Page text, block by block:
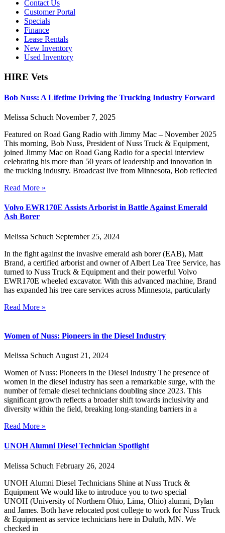
Contact Us
Customer Portal
Specials
Finance
Lease Rentals
New Inventory
Used Inventory
HIRE Vets
Bob Nuss: A Lifetime Driving the Trucking Industry Forward
Melissa Schuch November 7, 2025
Featured on Road Gang Radio with Jimmy Mac – November 2025
This morning, Bob Nuss, President of Nuss Truck & Equipment,
joined Jimmy Mac on Road Gang Radio for a special interview
celebrating his more than 50 years of leadership and innovation in
the trucking industry. Broadcast live from Minnesota, Bob reflected
Read More »
Volvo EWR170E Assists Arborist in Battle Against Emerald
Ash Borer
Melissa Schuch September 25, 2024
In the fight against the invasive emerald ash borer (EAB), Matt
Brand, a certified arborist and owner of Albert Lea Tree Service, has
turned to Nuss Truck & Equipment and their powerful Volvo
EWR170E wheeled excavator. With this advanced machine, Brand
has expanded his tree care services across Minnesota, particularly
Read More »
Women of Nuss: Pioneers in the Diesel Industry
Melissa Schuch August 21, 2024
Women of Nuss: Pioneers in the Diesel Industry The presence of
women in the diesel industry has seen a remarkable surge, with the
number of female diesel technicians doubling since 2023. This
significant growth reflects a broader shift towards inclusivity and
diversity within the field, breaking long-standing barriers in a
Read More »
UNOH Alumni Diesel Technician Spotlight
Melissa Schuch February 26, 2024
UNOH Alumni Diesel Technicians Shine at Nuss Truck &
Equipment We would like to introduce you to two special
UNOH (University of Northern Ohio, Lima, Ohio) alumni, Dylan
and James. Both have relocated post college to work for Nuss Truck
& Equipment as service technicians here in Duluth, MN. We
checked in